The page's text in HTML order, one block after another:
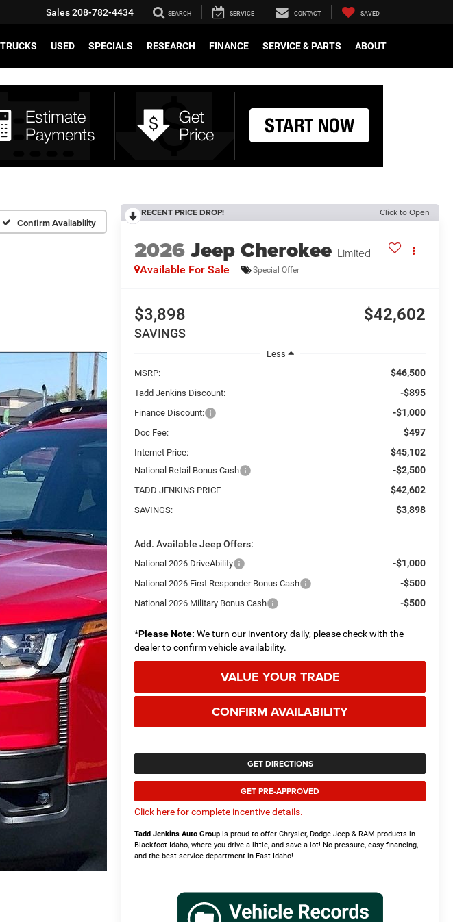
Sales208-782-4434 SEARCH SERVICE CONTACT SAVED
USED SPECIALS RESEARCH FINANCE SERVICE & PARTS ABOUT
Confirm Availability
RECENT PRICE DROP! Click to Open
2026Jeep Cherokee Limited
Available For Sale Special Offer
$3,898
SAVINGS
$42,602
Less
MSRP:
$46,500
Tadd Jenkins Discount: -$895
Finance Discount: -$1,000
Doc Fee: $497
Internet Price: $45,102
National Retail Bonus Cash -$2,500
TADD JENKINS PRICE $42,602
SAVINGS: $3,898
Add. Available Jeep Offers:
National 2026 DriveAbility -$1,000
National 2026 First Responder Bonus Cash -$500
National 2026 Military Bonus Cash -$500
*Please Note: We turn our inventory daily, please check with the
dealer to confirm vehicle availability.
VALUE YOUR TRADE
CONFIRM AVAILABILITY
GET DIRECTIONS
GET PRE-APPROVED
Click here for complete incentive details.
Tadd Jenkins Auto Group is proud to offer Chrysler, Dodge Jeep & RAM products in
Blackfoot Idaho, where you drive a little, and save a lot! No pressure, easy financing,
and the best service department in East Idaho!